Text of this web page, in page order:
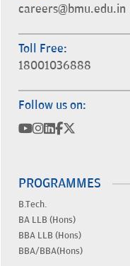
careers@bmu.edu.in
Toll Free:
18001036888
Follow us on:
PROGRAMMES
B.Tech.
BA LLB (Hons)
BBA LLB (Hons)
BBA/BBA(Hons)